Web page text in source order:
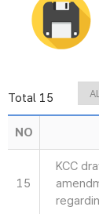
Total 15
NO
15
KCC